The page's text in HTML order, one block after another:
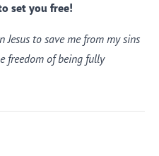
set you free!
Jesus to save me from my sins
freedom of being fully